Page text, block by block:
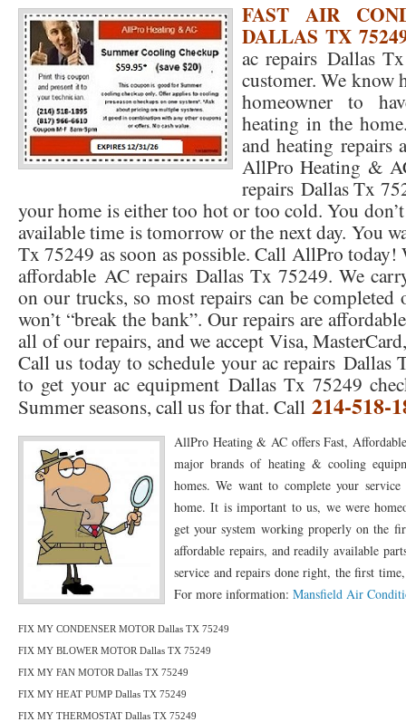
76053 FAST AC REPAIRS NEAR ME HURST TX 76053 76053 FAST AIR
76053 FURNACE REPAIRS HURST TX 76053 75050 R22 FREON AVAILABLE
75052 R22 FREON AVAILABLE GRAND PRAIRIE TX 75052 75054 R22 FREON
76039 HEATING PRE-SEASON CHECKUP EULESS TX 76039 76040 HEATING
HEATING PRE-SEASON CHECKUP NEAR ME HURST TX HEATING PRE-
76021 HEATING PRE-SEASON CHECKUPS BEDFORD TX 76021 76022
HEATING PRE-SEASON CHECKUPS NEAR ME EULESS TX 76040 76053
76054 HEATING PRESEASON CHECKUPS HURST TX 76054 HEATING PRE-
75054 HEATING PRE-SEASON CHECKUPS GRAND PRAIRIE TX 75054 75052
75051 HEATING PRE-SEASON CHECKUPS GRAND PRAIRIE TX 75051 75050
76018 HEATING PRESEASON CHECKUPS ARLINGTON TX 76018 76002
76010 HEATING PRESEASON CHECKUPS ARLINGTON TX 76010 76017
76012 HEATING PRESEASON CHECKUPS ARLINGTON TX 76012 76001
76014 HEATING PRESEASON CHECKUPS ARLINGTON TX 76014 76015
76016 HEATING PRESEASON CHECKUPS ARLINGTON TX 76016 76012
76013 HEATING PRESEASON CHECKUPS ARLINGTON TX 76013 76006
76011 HEATING PRESEASON CHECKUPS ARLINGTON TX 76011 76155
76005 HEATING PRESEASON CHECKUPS ARLINGTON TX 76005
75052 HEATING REPAIRS OPEN CHRISTMAS GRAND PRAIRIE 75052
FAST AIR
DALLAS TX
ac repairs Dallas
customer. We
homeowner to
heating in the
and heating repairs
AllPro Heating &
repairs Dallas Tx
your home is either too hot or too cold. You
available time is tomorrow or the next day. You
Tx 75249 as soon as possible. Call AllPro
affordable AC repairs Dallas Tx 75249. We
on our trucks, so most repairs can be
won’t “break the bank”. Our repairs are
all of our repairs, and we accept Visa,
Call us today to schedule your ac repairs
to get your ac equipment Dallas Tx 75249
Summer seasons, call us for that. Call 214-518-
AllPro Heating & AC offers Fast,
major brands of heating & cooling
homes. We want to complete your
home. It is important to us, we were
get your system working properly on the
affordable repairs, and readily available
service and repairs done right, the first
For more information: Mansfield Air
FIX MY CONDENSER MOTOR Dallas TX 75249
FIX MY BLOWER MOTOR Dallas TX 75249
FIX MY FAN MOTOR Dallas TX 75249
FIX MY HEAT PUMP Dallas TX 75249
FIX MY THERMOSTAT Dallas TX 75249